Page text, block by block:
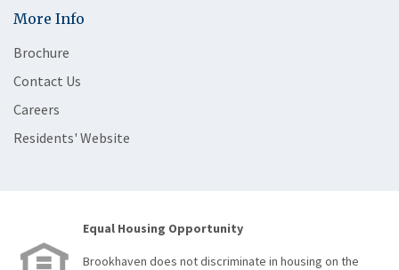
More Info
Brochure
Contact Us
Careers
Residents' Website
Equal Housing Opportunity
Brookhaven does not discriminate in housing on the